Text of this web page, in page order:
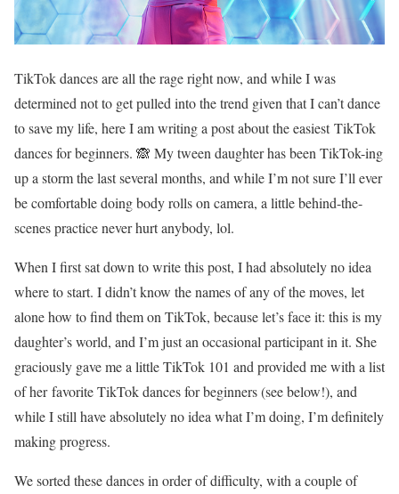
TikTok dances are all the rage right now, and while I was
determined not to get pulled into the trend given that I can’t dance
to save my life, here I am writing a post about the easiest TikTok
dances for beginners. 🙈 My tween daughter has been TikTok-ing
up a storm the last several months, and while I’m not sure I’ll ever
be comfortable doing body rolls on camera, a little behind-the-
scenes practice never hurt anybody, lol.
When I first sat down to write this post, I had absolutely no idea
where to start. I didn’t know the names of any of the moves, let
alone how to find them on TikTok, because let’s face it: this is my
daughter’s world, and I’m just an occasional participant in it. She
graciously gave me a little TikTok 101 and provided me with a list
of her favorite TikTok dances for beginners (see below!), and
while I still have absolutely no idea what I’m doing, I’m definitely
making progress.
We sorted these dances in order of difficulty, with a couple of